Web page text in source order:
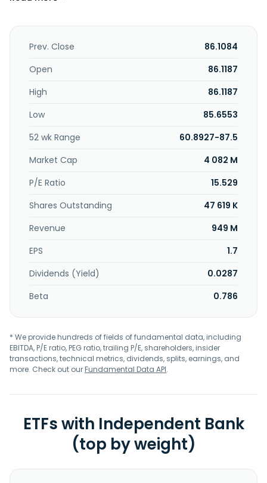
industrial, small business, secured and unsecured
commercial, and consumer real estate loans; term loans
protection and letters of credit; and residential mortgages
cash management services, such as ACH transaction
investment management and trust services to individuals,
institutions, small businesses, and charitable institutions;
interchange fees; ATM fees; mobile, online, and telephone
banking; estate settlement, financial planning, tax services,
and other services; debit and credit cards; and mutual
fund and unit investment trust shares, third party model
and life insurance products, as well as advisory platforms.
credit projects; holds, maintains, and disposes foreclosed
properties; and operates as an investment advisor. The
company was founded in 1907 and is headquartered in
Rockland, Massachusetts.
Prev. Close
86.1084
Open
86.1187
High
86.1187
Low
85.6553
52 wk Range
60.8927-87.5
Market Cap
4 082 M
P/E Ratio
15.529
Shares Outstanding
47 619 K
Revenue
949 M
EPS
1.7
Dividends (Yield)
0.0287
Beta
0.786
* We provide hundreds of fields of fundamental data, including
EBITDA, P/E ratio, PEG ratio, trailing P/E, shareholders, insider
transactions, technical metrics, dividends, splits, earnings, and
more. Check out ourFundamental Data API.
ETFs with Independent Bank
(top by weight)